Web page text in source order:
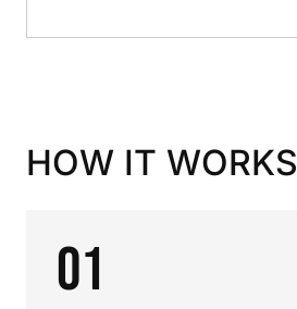
HOW IT WORKS
01